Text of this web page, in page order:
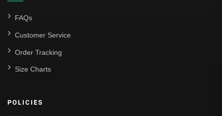
FAQs
Customer Service
Order Tracking
Size Charts
POLICIES